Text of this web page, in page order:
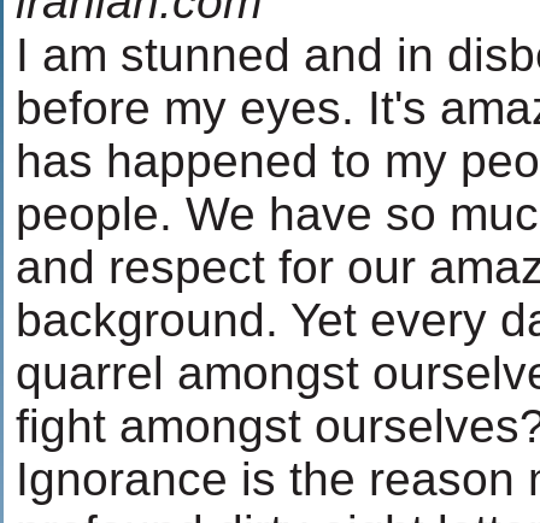
I am stunned and in
before my eyes. It's
has happened to my
people. We have so
and respect for our
background. Yet every
quarrel amongst
fight amongst
Ignorance is the reason